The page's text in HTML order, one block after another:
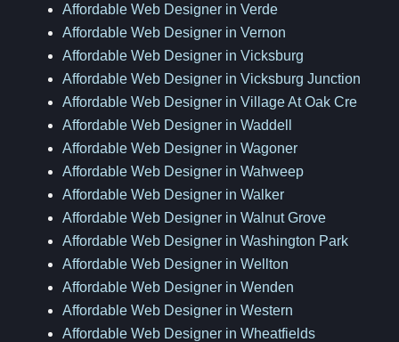
Affordable Web Designer in Verde
Affordable Web Designer in Vernon
Affordable Web Designer in Vicksburg
Affordable Web Designer in Vicksburg Junction
Affordable Web Designer in Village At Oak Cre
Affordable Web Designer in Waddell
Affordable Web Designer in Wagoner
Affordable Web Designer in Wahweep
Affordable Web Designer in Walker
Affordable Web Designer in Walnut Grove
Affordable Web Designer in Washington Park
Affordable Web Designer in Wellton
Affordable Web Designer in Wenden
Affordable Web Designer in Western
Affordable Web Designer in Wheatfields